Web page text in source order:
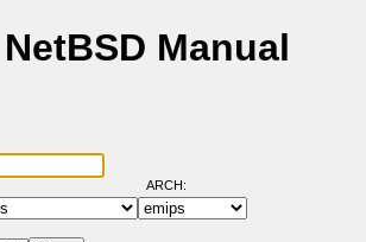
Manual
ARCH: